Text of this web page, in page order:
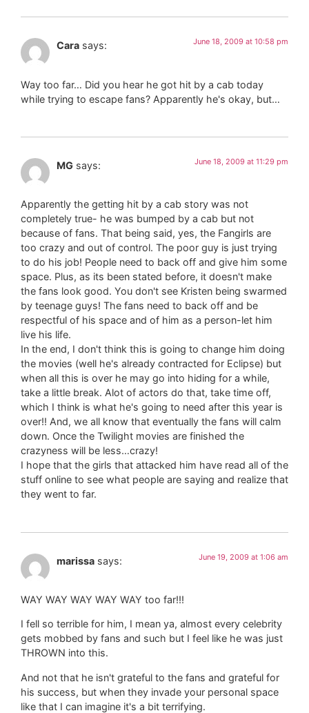
Cara says: June 18, 2009 at 10:58 pm
Way too far… Did you hear he got hit by a cab today
while trying to escape fans? Apparently he's okay, but…
MG says: June 18, 2009 at 11:29 pm
Apparently the getting hit by a cab story was not
completely true- he was bumped by a cab but not
because of fans. That being said, yes, the Fangirls are
too crazy and out of control. The poor guy is just trying
to do his job! People need to back off and give him some
space. Plus, as its been stated before, it doesn't make
the fans look good. You don't see Kristen being swarmed
by teenage guys! The fans need to back off and be
respectful of his space and of him as a person-let him
live his life.
In the end, I don't think this is going to change him doing
the movies (well he's already contracted for Eclipse) but
when all this is over he may go into hiding for a while,
take a little break. Alot of actors do that, take time off,
which I think is what he's going to need after this year is
over!! And, we all know that eventually the fans will calm
down. Once the Twilight movies are finished the
crazyness will be less…crazy!
I hope that the girls that attacked him have read all of the
stuff online to see what people are saying and realize that
they went to far.
marissa says: June 19, 2009 at 1:06 am
WAY WAY WAY WAY WAY too far!!!
I fell so terrible for him, I mean ya, almost every celebrity
gets mobbed by fans and such but I feel like he was just
THROWN into this.
And not that he isn't grateful to the fans and grateful for
his success, but when they invade your personal space
like that I can imagine it's a bit terrifying.